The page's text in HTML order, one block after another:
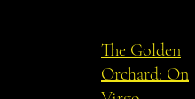
The Golden
Orchard: On